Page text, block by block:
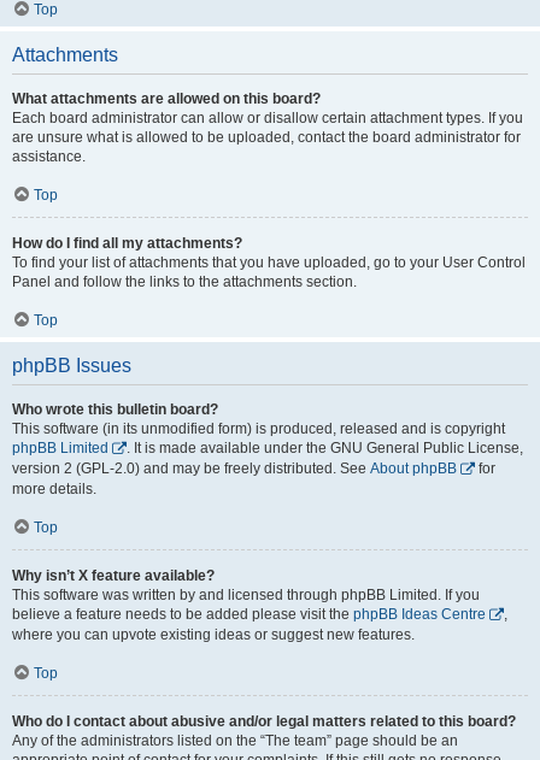
Top
Attachments
What attachments are allowed on this board?
Each board administrator can allow or disallow certain attachment types. If you
are unsure what is allowed to be uploaded, contact the board administrator for
assistance.
Top
How do I find all my attachments?
To find your list of attachments that you have uploaded, go to your User Control
Panel and follow the links to the attachments section.
Top
phpBB Issues
Who wrote this bulletin board?
This software (in its unmodified form) is produced, released and is copyright
phpBB Limited
. It is made available under the GNU General Public License,
version 2 (GPL-2.0) and may be freely distributed. See About phpBB
for
more details.
Top
Why isn’t X feature available?
This software was written by and licensed through phpBB Limited. If you
believe a feature needs to be added please visit the phpBB Ideas Centre
,
where you can upvote existing ideas or suggest new features.
Top
Who do I contact about abusive and/or legal matters related to this board?
Any of the administrators listed on the “The team” page should be an